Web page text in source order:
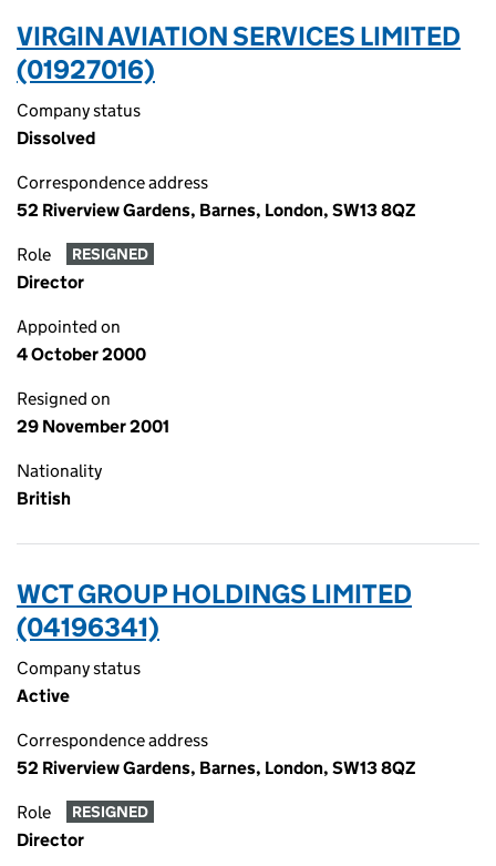
VIRGIN AVIATION SERVICES LIMITED
(01927016)
Company status
Dissolved
Correspondence address
52 Riverview Gardens, Barnes, London, SW13 8QZ
Role RESIGNED
Director
Appointed on
4 October 2000
Resigned on
29 November 2001
Nationality
British
WCT GROUP HOLDINGS LIMITED
(04196341)
Company status
Active
Correspondence address
52 Riverview Gardens, Barnes, London, SW13 8QZ
Role RESIGNED
Director